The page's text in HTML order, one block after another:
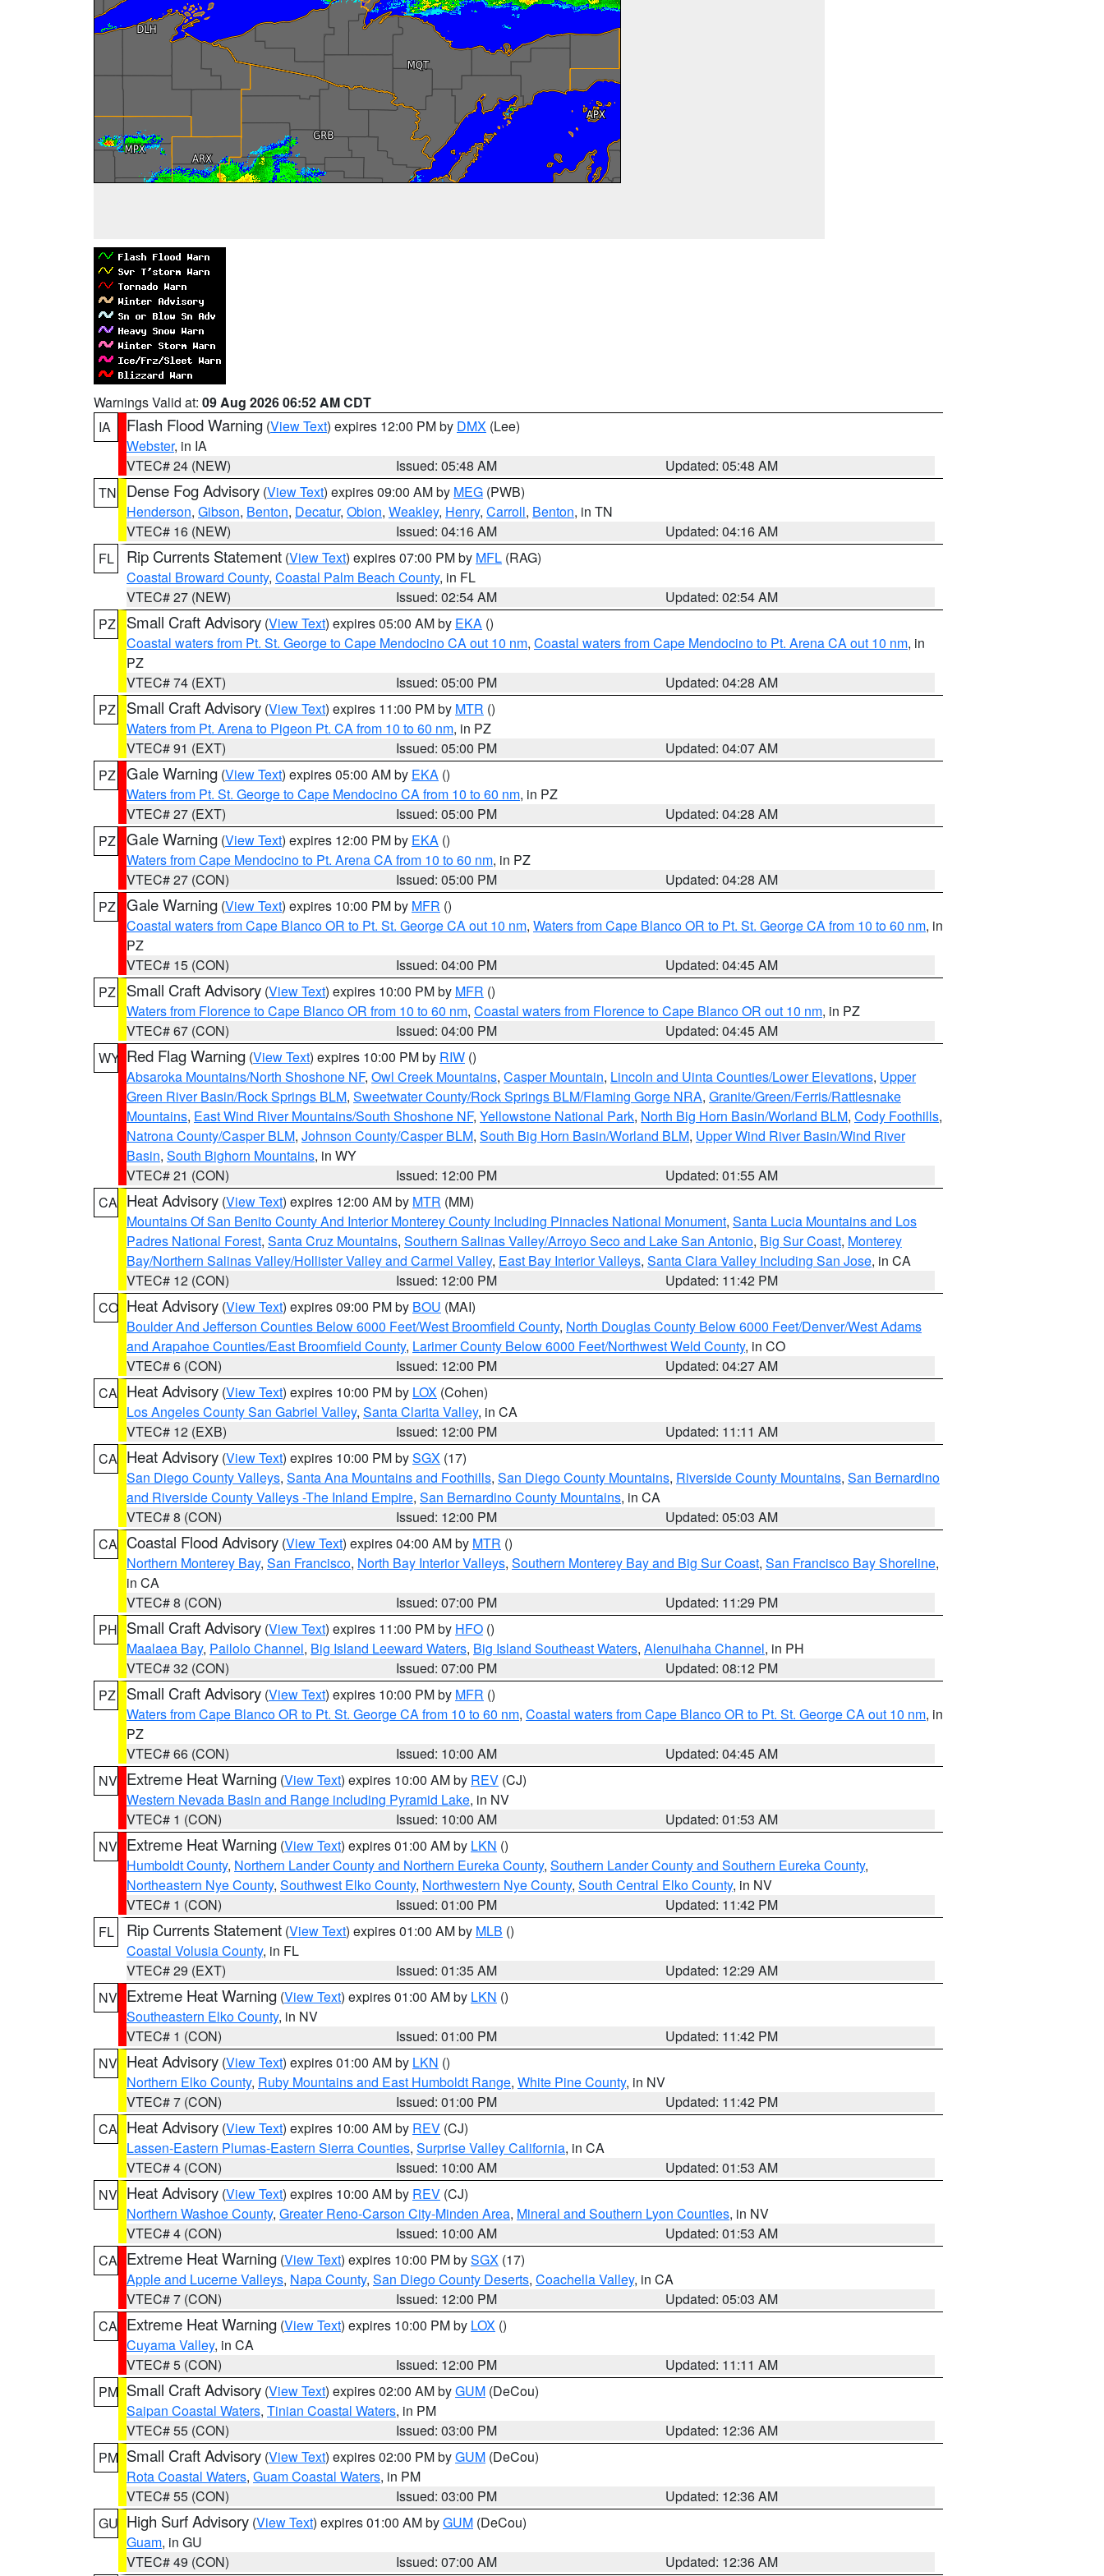
Warnings Valid at: 09 Aug 2026 06:52 AM CDT
IA
Flash Flood Warning (View Text) expires 12:00 PM by DMX (Lee)
Webster, in IA
VTEC# 24 (NEW)
Issued: 05:48 AM
Updated: 05:48 AM
TN
Dense Fog Advisory (View Text) expires 09:00 AM by MEG (PWB)
Henderson, Gibson, Benton, Decatur, Obion, Weakley, Henry, Carroll, Benton, in TN
VTEC# 16 (NEW)
Issued: 04:16 AM
Updated: 04:16 AM
FL
Rip Currents Statement (View Text) expires 07:00 PM by MFL (RAG)
Coastal Broward County, Coastal Palm Beach County, in FL
VTEC# 27 (NEW)
Issued: 02:54 AM
Updated: 02:54 AM
PZ
Small Craft Advisory (View Text) expires 05:00 AM by EKA ()
Coastal waters from Pt. St. George to Cape Mendocino CA out 10 nm, Coastal waters from Cape Mendocino to Pt. Arena CA out 10 nm, in
PZ
VTEC# 74 (EXT)
Issued: 05:00 PM
Updated: 04:28 AM
PZ
Small Craft Advisory (View Text) expires 11:00 PM by MTR ()
Waters from Pt. Arena to Pigeon Pt. CA from 10 to 60 nm, in PZ
VTEC# 91 (EXT)
Issued: 05:00 PM
Updated: 04:07 AM
PZ Gale Warning (View Text) expires 05:00 AM by EKA ()
Waters from Pt. St. George to Cape Mendocino CA from 10 to 60 nm, in PZ
VTEC# 27 (EXT)
Issued: 05:00 PM
Updated: 04:28 AM
PZ Gale Warning (View Text) expires 12:00 PM by EKA ()
Waters from Cape Mendocino to Pt. Arena CA from 10 to 60 nm, in PZ
VTEC# 27 (CON)
Issued: 05:00 PM
Updated: 04:28 AM
PZ Gale Warning (View Text) expires 10:00 PM by MFR ()
Coastal waters from Cape Blanco OR to Pt. St. George CA out 10 nm, Waters from Cape Blanco OR to Pt. St. George CA from 10 to 60 nm, in
PZ
VTEC# 15 (CON)
Issued: 04:00 PM
Updated: 04:45 AM
PZ
Small Craft Advisory (View Text) expires 10:00 PM by MFR ()
Waters from Florence to Cape Blanco OR from 10 to 60 nm, Coastal waters from Florence to Cape Blanco OR out 10 nm, in PZ
VTEC# 67 (CON)
Issued: 04:00 PM
Updated: 04:45 AM
WY Red Flag Warning (View Text) expires 10:00 PM by RIW ()
Absaroka Mountains/North Shoshone NF, Owl Creek Mountains, Casper Mountain, Lincoln and Uinta Counties/Lower Elevations, Upper
Green River Basin/Rock Springs BLM, Sweetwater County/Rock Springs BLM/Flaming Gorge NRA, Granite/Green/Ferris/Rattlesnake
Mountains, East Wind River Mountains/South Shoshone NF, Yellowstone National Park, North Big Horn Basin/Worland BLM, Cody Foothills,
Natrona County/Casper BLM, Johnson County/Casper BLM, South Big Horn Basin/Worland BLM, Upper Wind River Basin/Wind River
Basin, South Bighorn Mountains, in WY
VTEC# 21 (CON)
Issued: 12:00 PM
Updated: 01:55 AM
CA Heat Advisory (View Text) expires 12:00 AM by MTR (MM)
Mountains Of San Benito County And Interior Monterey County Including Pinnacles National Monument, Santa Lucia Mountains and Los
Padres National Forest, Santa Cruz Mountains, Southern Salinas Valley/Arroyo Seco and Lake San Antonio, Big Sur Coast, Monterey
Bay/Northern Salinas Valley/Hollister Valley and Carmel Valley, East Bay Interior Valleys, Santa Clara Valley Including San Jose, in CA
VTEC# 12 (CON)
Issued: 12:00 PM
Updated: 11:42 PM
CO Heat Advisory (View Text) expires 09:00 PM by BOU (MAI)
Boulder And Jefferson Counties Below 6000 Feet/West Broomfield County, North Douglas County Below 6000 Feet/Denver/West Adams
and Arapahoe Counties/East Broomfield County, Larimer County Below 6000 Feet/Northwest Weld County, in CO
VTEC# 6 (CON)
Issued: 12:00 PM
Updated: 04:27 AM
CA Heat Advisory (View Text) expires 10:00 PM by LOX (Cohen)
Los Angeles County San Gabriel Valley, Santa Clarita Valley, in CA
VTEC# 12 (EXB)
Issued: 12:00 PM
Updated: 11:11 AM
CA Heat Advisory (View Text) expires 10:00 PM bySGX (17)
San Diego County Valleys, Santa Ana Mountains and Foothills, San Diego County Mountains, Riverside County Mountains, San Bernardino
and Riverside County Valleys -The Inland Empire, San Bernardino County Mountains, in CA
VTEC# 8 (CON)
Issued: 12:00 PM
Updated: 05:03 AM
CA Coastal Flood Advisory (View Text) expires 04:00 AM by MTR ()
Northern Monterey Bay, San Francisco, North Bay Interior Valleys, Southern Monterey Bay and Big Sur Coast, San Francisco Bay Shoreline,
in CA
VTEC# 8 (CON)
Issued: 07:00 PM
Updated: 11:29 PM
PH Small Craft Advisory (View Text) expires 11:00 PM by HFO ()
Maalaea Bay, Pailolo Channel, Big Island Leeward Waters, Big Island Southeast Waters, Alenuihaha Channel, in PH
VTEC# 32 (CON)
Issued: 07:00 PM
Updated: 08:12 PM
PZ
Small Craft Advisory (View Text) expires 10:00 PM by MFR ()
Waters from Cape Blanco OR to Pt. St. George CA from 10 to 60 nm, Coastal waters from Cape Blanco OR to Pt. St. George CA out 10 nm, in
PZ
VTEC# 66 (CON)
Issued: 10:00 AM
Updated: 04:45 AM
NV Extreme Heat Warning (View Text) expires 10:00 AM by REV (CJ)
Western Nevada Basin and Range including Pyramid Lake, in NV
VTEC# 1 (CON)
Issued: 10:00 AM
Updated: 01:53 AM
NV Extreme Heat Warning (View Text) expires 01:00 AM by LKN ()
Humboldt County, Northern Lander County and Northern Eureka County, Southern Lander County and Southern Eureka County,
Northeastern Nye County, Southwest Elko County, Northwestern Nye County, South Central Elko County, in NV
VTEC# 1 (CON)
Issued: 01:00 PM
Updated: 11:42 PM
FL
Rip Currents Statement (View Text) expires 01:00 AM by MLB ()
Coastal Volusia County, in FL
VTEC# 29 (EXT)
Issued: 01:35 AM
Updated: 12:29 AM
NV Extreme Heat Warning (View Text) expires 01:00 AM by LKN ()
Southeastern Elko County, in NV
VTEC# 1 (CON)
Issued: 01:00 PM
Updated: 11:42 PM
NV Heat Advisory (View Text) expires 01:00 AM by LKN ()
Northern Elko County, Ruby Mountains and East Humboldt Range, White Pine County, in NV
VTEC# 7 (CON)
Issued: 01:00 PM
Updated: 11:42 PM
CA Heat Advisory (View Text) expires 10:00 AM by REV (CJ)
Lassen-Eastern Plumas-Eastern Sierra Counties, Surprise Valley California, in CA
VTEC# 4 (CON)
Issued: 10:00 AM
Updated: 01:53 AM
NV Heat Advisory (View Text) expires 10:00 AM by REV (CJ)
Northern Washoe County, Greater Reno-Carson City-Minden Area, Mineral and Southern Lyon Counties, in NV
VTEC# 4 (CON)
Issued: 10:00 AM
Updated: 01:53 AM
CA Extreme Heat Warning (View Text) expires 10:00 PM bySGX (17)
Apple and Lucerne Valleys, Napa County, San Diego County Deserts, Coachella Valley, in CA
VTEC# 7 (CON)
Issued: 12:00 PM
Updated: 05:03 AM
CA Extreme Heat Warning (View Text) expires 10:00 PM by LOX ()
Cuyama Valley, in CA
VTEC# 5 (CON)
Issued: 12:00 PM
Updated: 11:11 AM
PM Small Craft Advisory (View Text) expires 02:00 AM byGUM (DeCou)
Saipan Coastal Waters, Tinian Coastal Waters, in PM
VTEC# 55 (CON)
Issued: 03:00 PM
Updated: 12:36 AM
PM Small Craft Advisory (View Text) expires 02:00 PM byGUM (DeCou)
Rota Coastal Waters, Guam Coastal Waters, in PM
VTEC# 55 (CON)
Issued: 03:00 PM
Updated: 12:36 AM
GU High Surf Advisory (View Text) expires 01:00 AM byGUM (DeCou)
Guam, in GU
VTEC# 49 (CON)
Issued: 07:00 AM Updated: 12:36 AM